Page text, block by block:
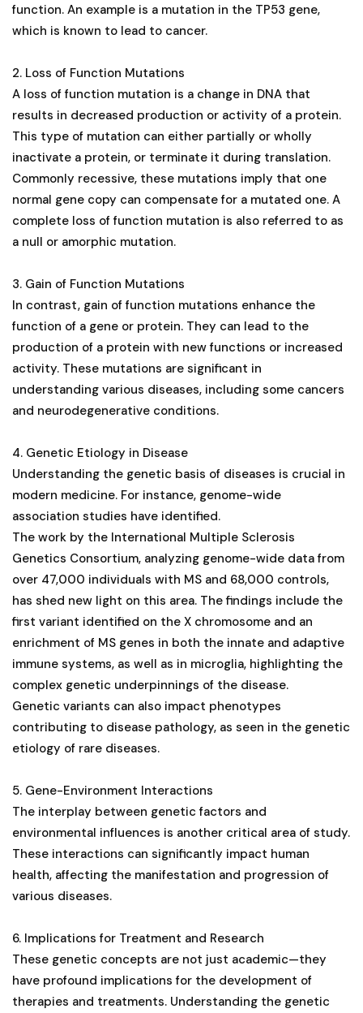
function. An example is a mutation in the TP53 gene,
which is known to lead to cancer​​​​​​​​.
2. Loss of Function Mutations
A loss of function mutation is a change in DNA that
results in decreased production or activity of a protein.
This type of mutation can either partially or wholly
inactivate a protein, or terminate it during translation.
Commonly recessive, these mutations imply that one
normal gene copy can compensate for a mutated one. A
complete loss of function mutation is also referred to as
a null or amorphic mutation​​​​​​​​.
3. Gain of Function Mutations
In contrast, gain of function mutations enhance the
function of a gene or protein. They can lead to the
production of a protein with new functions or increased
activity. These mutations are significant in
understanding various diseases, including some cancers
and neurodegenerative conditions​​​​​​​​.
4. Genetic Etiology in Disease
Understanding the genetic basis of diseases is crucial in
modern medicine. For instance, genome-wide
association studies have identified.
The work by the International Multiple Sclerosis
Genetics Consortium, analyzing genome-wide data from
over 47,000 individuals with MS and 68,000 controls,
has shed new light on this area. The findings include the
first variant identified on the X chromosome and an
enrichment of MS genes in both the innate and adaptive
immune systems, as well as in microglia, highlighting the
complex genetic underpinnings of the disease​​​​​​​​.
Genetic variants can also impact phenotypes
contributing to disease pathology, as seen in the genetic
etiology of rare diseases​​​​​​​​.
5. Gene-Environment Interactions
The interplay between genetic factors and
environmental influences is another critical area of study.
These interactions can significantly impact human
health, affecting the manifestation and progression of
various diseases.
6. Implications for Treatment and Research
These genetic concepts are not just academic—they
have profound implications for the development of
therapies and treatments. Understanding the genetic